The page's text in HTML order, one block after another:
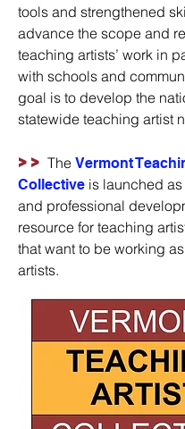
tools and strengthened
advance the scope and
teaching artists’ work in
with schools and
goal is to develop the
statewide teaching artist
>> The Vermont
Collective is launched
and professional
resource for teaching
that want to be working
artists.